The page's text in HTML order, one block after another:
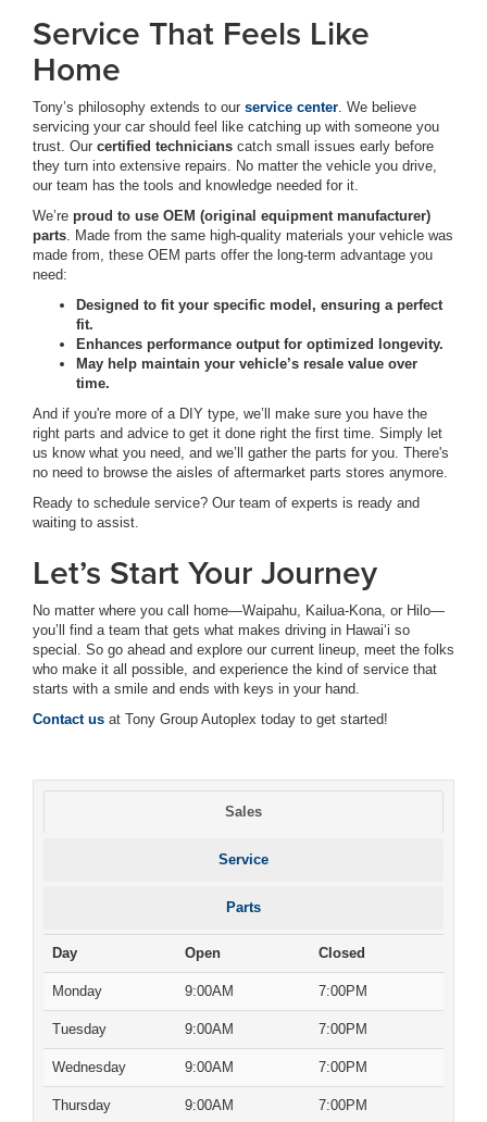
Service That Feels Like
Home
Tony’s philosophy extends to our service center. We believe
servicing your car should feel like catching up with someone you
trust. Our certified technicians catch small issues early before
they turn into extensive repairs. No matter the vehicle you drive,
our team has the tools and knowledge needed for it.
We’re proud to use OEM (original equipment manufacturer)
parts. Made from the same high-quality materials your vehicle was
made from, these OEM parts offer the long-term advantage you
need:
Designed to fit your specific model, ensuring a perfect
fit.
Enhances performance output for optimized longevity.
May help maintain your vehicle’s resale value over
time.
And if you're more of a DIY type, we’ll make sure you have the
right parts and advice to get it done right the first time. Simply let
us know what you need, and we’ll gather the parts for you. There's
no need to browse the aisles of aftermarket parts stores anymore.
Ready to schedule service? Our team of experts is ready and
waiting to assist.
Let’s Start Your Journey
No matter where you call home—Waipahu, Kailua-Kona, or Hilo—
you’ll find a team that gets what makes driving in Hawai‘i so
special. So go ahead and explore our current lineup, meet the folks
who make it all possible, and experience the kind of service that
starts with a smile and ends with keys in your hand.
Contact us at Tony Group Autoplex today to get started!
Sales
Service
Parts
Day Open Closed
Monday 9:00AM 7:00PM
Tuesday 9:00AM 7:00PM
Wednesday 9:00AM 7:00PM
Thursday 9:00AM 7:00PM